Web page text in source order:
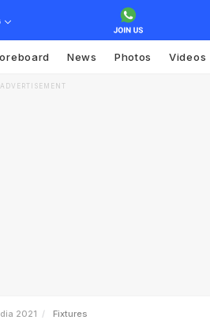
News Photos Videos
ADVERTISEMENT
2021 Fixtures